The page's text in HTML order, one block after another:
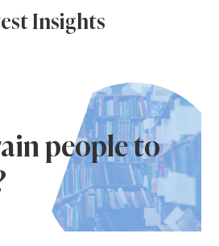
Insights
people to